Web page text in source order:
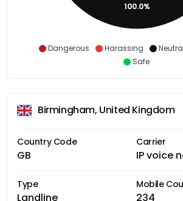
Dangerous Harassing
Safe
100.0%
Birmingham, United Kingdom
Country Code
GB
Carrier
IP voice
Type
Landline
Mobile
234